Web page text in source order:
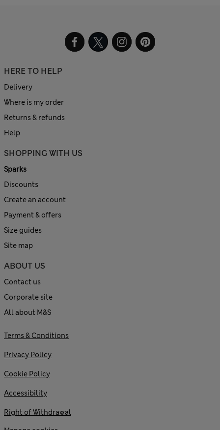
HERE TO HELP
Delivery
Where is my order
Returns & refunds
Help
SHOPPING WITH US
Sparks
Discounts
Create an account
Payment & offers
Size guides
Site map
ABOUT US
Contact us
Corporate site
All about M&S
Terms & Conditions
Privacy Policy
Cookie Policy
Accessibility
Right of Withdrawal